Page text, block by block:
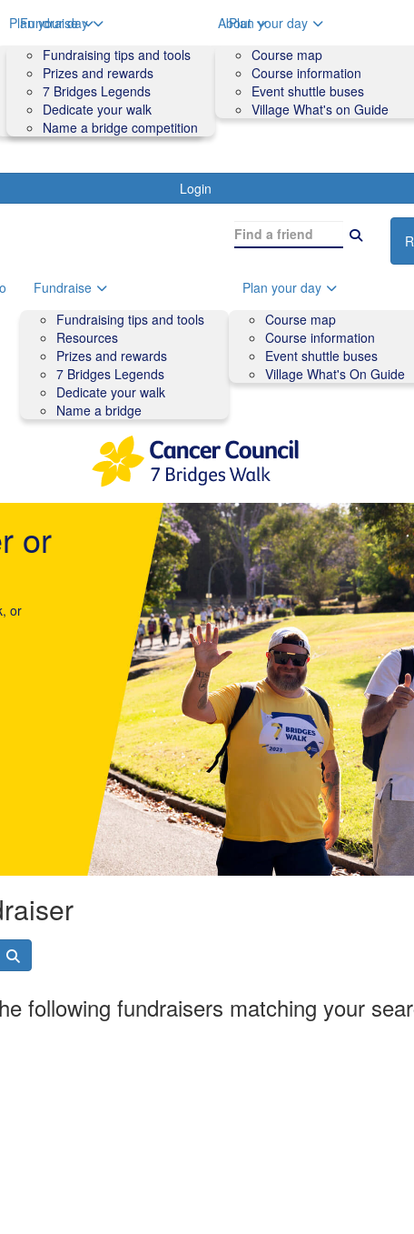
Plan your day
Course map
Course information
Accessibility
Event shuttle buses
Village What's On Guide
About
Volunteers
Contact us and FAQs
Login
Fundraise
Fundraising tips and tools
Prizes and rewards
7 Bridges Legends
Dedicate your walk
Name a bridge competition
Plan your day
Course map
Course information
Event shuttle buses
Village What's on Guide
Fundraise
Fundraising tips and tools
Resources
Prizes and rewards
7 Bridges Legends
Dedicate your walk
Name a bridge
Plan your day
Course map
Course information
Event shuttle buses
Village What's On Guide
or
or
following fundraisers matching your